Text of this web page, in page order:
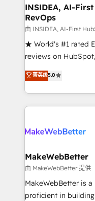
marketing
fuel long-term success We connect the
customer lifecycle
ensure long-term
management
HubSpot
hundreds of
explore whether S2
INSIDEA, AI-
RevOps
由 INSIDEA, AI-First
★ World's #1 rated
reviews on
Certified Experts &
1,500+
First, RevOps-led,
Company of the Year 2024/
engine. We onboard
from week one, in your time
Onboarding: Live in
around your
Move from any
菁英级5.0
MakeWebBetter
由 MakeWebBetter 提供
MakeWebBetter is
proficient in